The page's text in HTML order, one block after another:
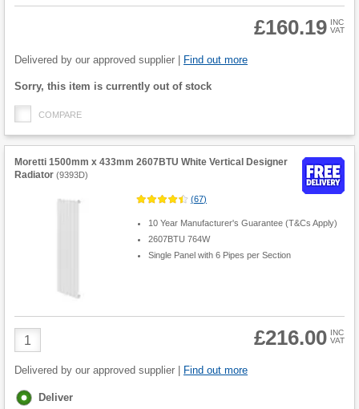
Quantity
£160.19 INC
VAT
Delivered by our approved supplier | Find out more
Fulfilment
Sorry, this item is currently out of stock
COMPARE
Moretti 1500mm x 433mm 2607BTU White Vertical Designer
Radiator (9393D)
(67)
10 Year Manufacturer's Guarantee (T&Cs Apply)
2607BTU 764W
Single Panel with 6 Pipes per Section
Product
Quantity
£216.00 INC
VAT
Delivered by our approved supplier | Find out more
Fulfilment
Deliver